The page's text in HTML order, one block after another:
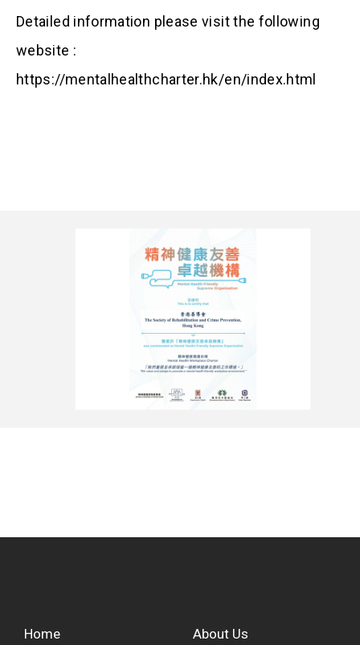
Detailed information please visit the following
website :
https://mentalhealthcharter.hk/en/index.html
Home About Us